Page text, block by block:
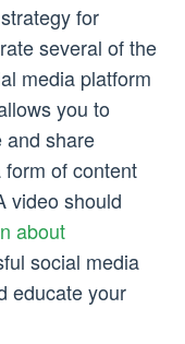
for
several of the
media platform
you to
and share
of content
video should
about
social media
educate your